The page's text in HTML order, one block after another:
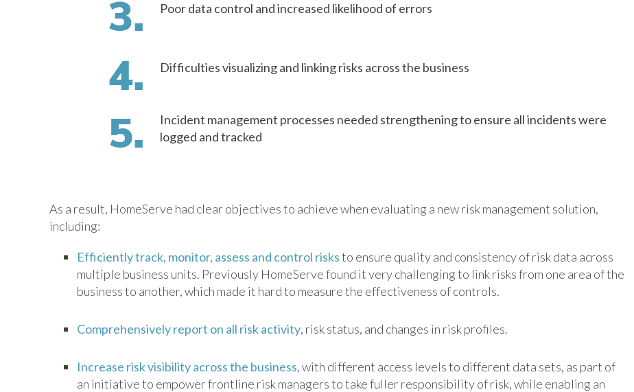
Poor data control and increased likelihood of errors
Difficulties visualizing and linking risks across the business
Incident management processes needed strengthening to ensure all incidents were
logged and tracked
As a result, HomeServe had clear objectives to achieve when evaluating a new risk management solution,
including:
Efficiently track, monitor, assess and control risksto ensure quality and consistency of risk data across
multiple business units. Previously HomeServe found it very challenging to link risks from one area of the
business to another, which made it hard to measure the effectiveness of controls.
Comprehensively report on all risk activity, risk status, and changes in risk profiles.
Increase risk visibility across the business, with different access levels to different data sets, as part of
an initiative to empower frontline risk managers to take fuller responsibility of risk, while enabling an